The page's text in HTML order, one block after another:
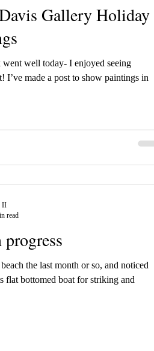
Gallery Holiday
well today- I enjoyed seeing
I’ve made a post to show paintings in
the last month or so, and noticed
flat bottomed boat for striking and
II
read